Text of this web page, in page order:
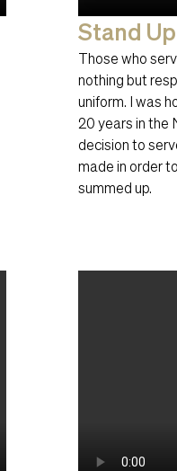
Stand
Those who
nothing but
uniform. I was
20 years in the
decision to
made in order
summed up.